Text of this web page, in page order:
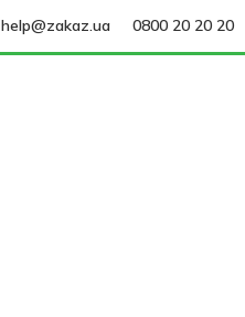
help@zakaz.ua 0800 20 20 20